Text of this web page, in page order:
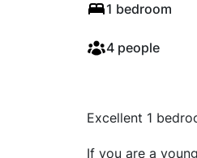
1 bedroom
4 people
Excellent 1
If you are a